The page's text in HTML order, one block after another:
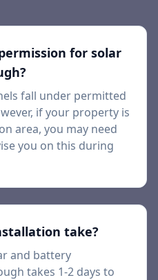
for solar
?
fall under permitted
if your property is
area, you may need
you on this during
take?
and battery
takes 1-2 days to